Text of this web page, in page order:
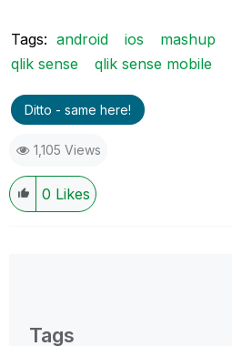
Tags: android ios mashup
qlik sense
qlik sense mobile
Ditto - same here!
1,105 Views
0 Likes
Tags